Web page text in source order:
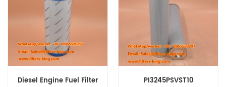
Diesel Engine Fuel Filter
PI3245PSVST10